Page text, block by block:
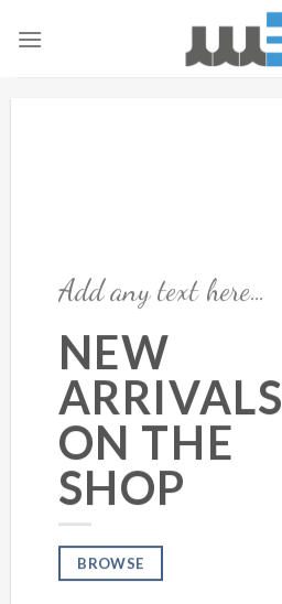
Add any text here…
NEW
ARRIVALS
ON THE
SHOP
BROWSE